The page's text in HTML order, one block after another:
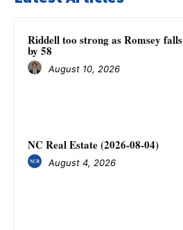
Riddell too strong as Romsey falls
by 58
August 10, 2026
NC Real Estate (2026-08-04)
August 4, 2026